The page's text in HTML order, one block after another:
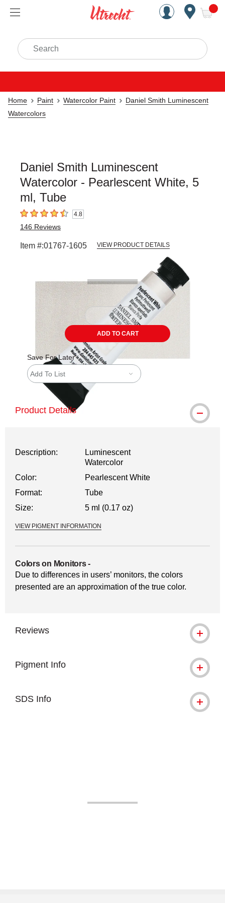
Handcrafted Est. 1949
Search
Home Paint Watercolor Paint
Daniel Smith Luminescent
Watercolors
Daniel Smith Luminescent
Watercolor - Pearlescent White, 5
ml, Tube
4.8 out of 5 stars4.8
146 Reviews
Item #:01767-1605 VIEW PRODUCT DETAILS
ADD TO CART
Save For Later
Add To List
Product Details
Description:
Luminescent
Watercolor
Color:
Pearlescent White
Format:
Tube
Size:
5 ml (0.17 oz)
VIEW PIGMENT INFORMATION
Colors on Monitors-
Due to differences in users’ monitors, the colors
presented are an approximation of the true color.
Reviews
Pigment Info
SDS Info